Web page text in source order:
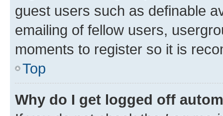
guest users such as definable
emailing of fellow users,
moments to register so it is
Top
Why do I get logged off